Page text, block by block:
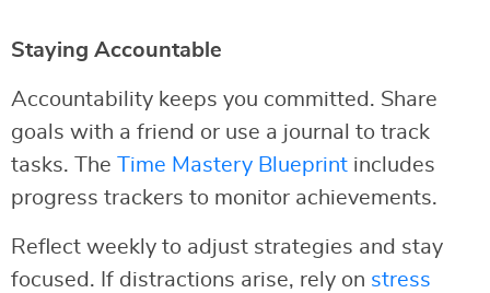
Staying Accountable
Accountability keeps you committed. Share
goals with a friend or use a journal to track
tasks. The
Time Mastery Blueprint includes
progress trackers to monitor achievements.
Reflect weekly to adjust strategies and stay
focused. If distractions arise, rely on stress